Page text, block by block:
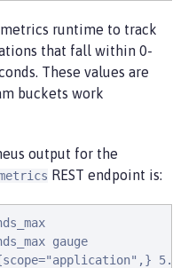
runtime to track
that fall within 0-
These values are
buckets work
output for the
REST endpoint is:
gauge
5.633